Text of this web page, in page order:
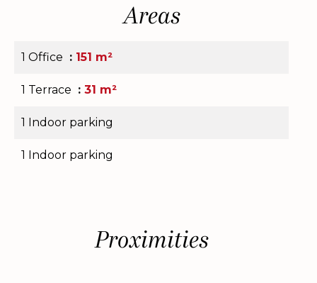
Areas
1 Office 151 m²
1 Terrace 31 m²
1 Indoor parking
1 Indoor parking
Proximities